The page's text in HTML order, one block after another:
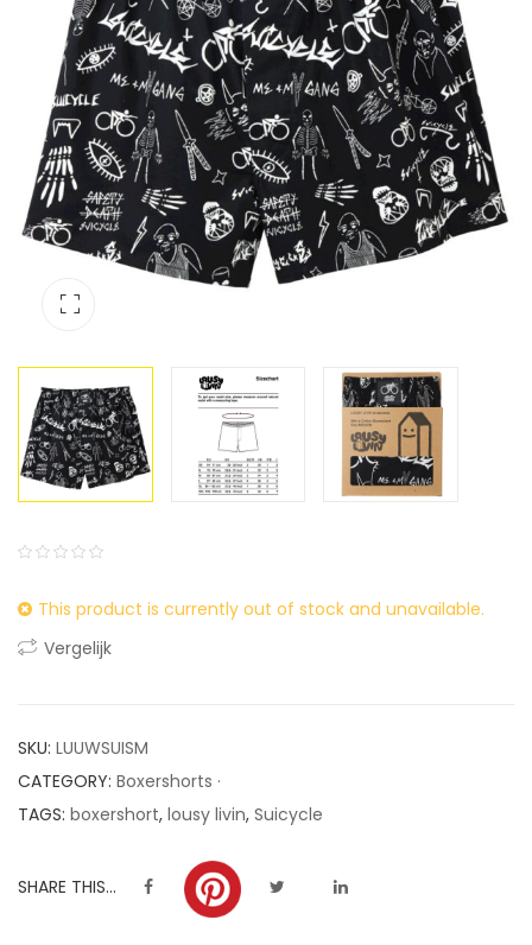
out
of
ratings
This product is currently out of stock and unavailable.
Vergelijk
SKU: LUUWSUISM
CATEGORY: Boxershorts ·
TAGS: boxershort, lousy livin, Suicycle
SHARE THIS...